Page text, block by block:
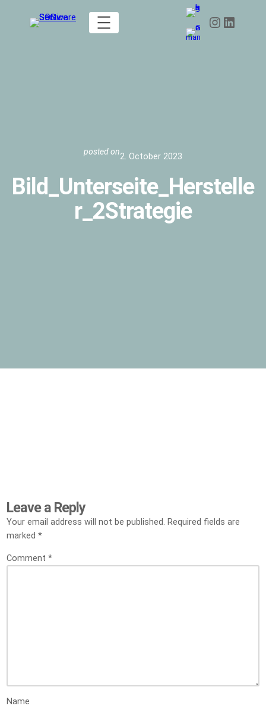
Instagram LinkedIn
posted on2. October 2023
Bild_Unterseite_Herstelle
r_2Strategie
Leave a Reply
Your email address will not be published. Required fields are
marked *
Comment *
Name